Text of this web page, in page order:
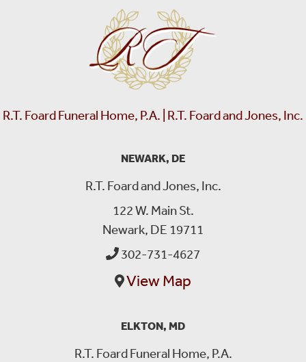
R.T. Foard Funeral Home, P.A. | R.T. Foard and Jones, Inc.
NEWARK, DE
R.T. Foard and Jones, Inc.
122 W. Main St.
Newark, DE 19711
302-731-4627
View Map
ELKTON, MD
R.T. Foard Funeral Home, P.A.